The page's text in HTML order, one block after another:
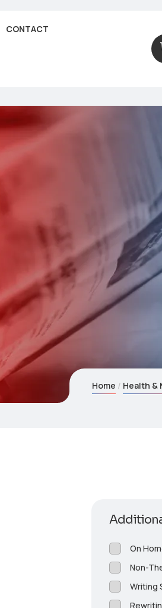
CONTACT
Home Health &
On
Non-
Writing